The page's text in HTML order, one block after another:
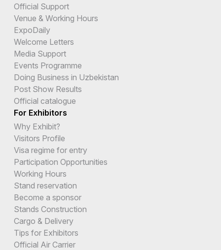
Official Support
Venue & Working Hours
ExpoDaily
Welcome Letters
Media Support
Events Programme
Doing Business in Uzbekistan
Post Show Results
Official catalogue
For Exhibitors
Why Exhibit?
Visitors Profile
Visa regime for entry
Participation Opportunities
Working Hours
Stand reservation
Become a sponsor
Stands Construction
Cargo & Delivery
Tips for Exhibitors
Official Air Carrier